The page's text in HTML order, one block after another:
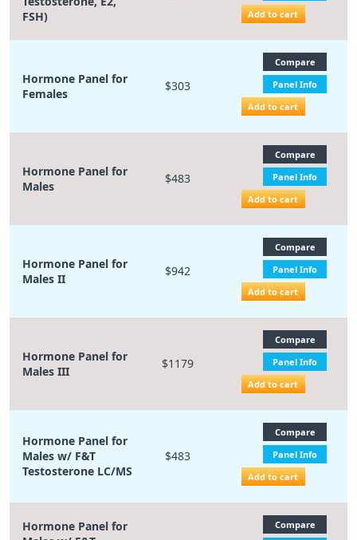
FSH)
Add to cart
Hormone Panel for
Females
$303
Compare
Panel Info
Add to cart
Hormone Panel for
Males
$483
Compare
Panel Info
Add to cart
Hormone Panel for
Males II
$942
Compare
Panel Info
Add to cart
Hormone Panel for
Males III
$1179
Compare
Panel Info
Add to cart
Hormone Panel for
Males w/ F&T
Testosterone LC/MS
$483
Compare
Panel Info
Add to cart
Hormone Panel for
Compare